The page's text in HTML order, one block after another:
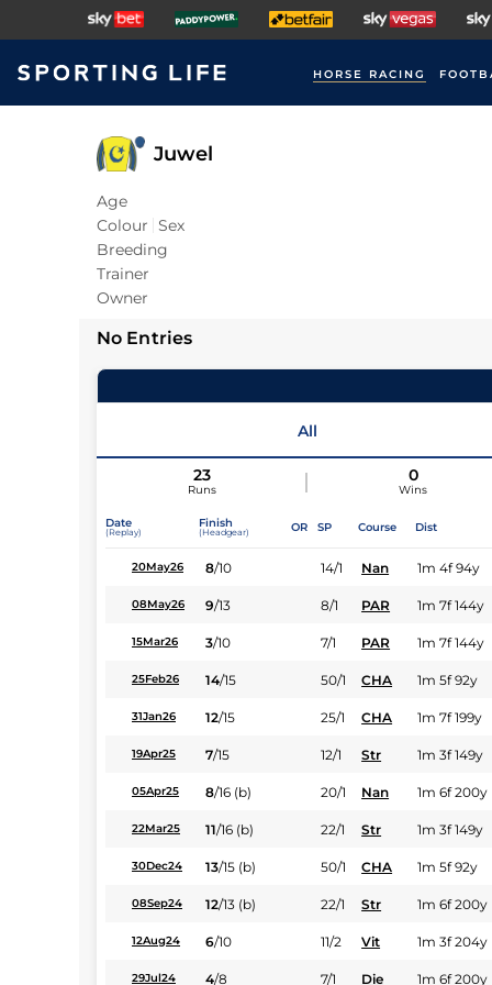
HORSE RACING
Juwel
Age
Colour Sex
Breeding
Trainer
Owner
No Entries
All
23
Runs
0
Wins
Date
(Replay)
Finish
(Headgear) OR SP Course Dist
20May26 8/10 14/1 Nan 1m 4f 94y
08May26 9/13 8/1 PAR 1m 7f 144y
15Mar26 3/10 7/1 PAR 1m 7f 144y
25Feb26 14/15 50/1 CHA 1m 5f 92y
31Jan26 12/15 25/1 CHA 1m 7f 199y
19Apr25 7/15 12/1 Str 1m 3f 149y
05Apr25 8/16 (b) 20/1 Nan 1m 6f 200y
22Mar25 11/16 (b) 22/1 Str 1m 3f 149y
30Dec24 13/15 (b) 50/1 CHA 1m 5f 92y
08Sep24 12/13 (b) 22/1 Str 1m 6f 200y
12Aug24 6/10 11/2 Vit 1m 3f 204y
29Jul24 4/8 7/1 Die 1m 6f 200y